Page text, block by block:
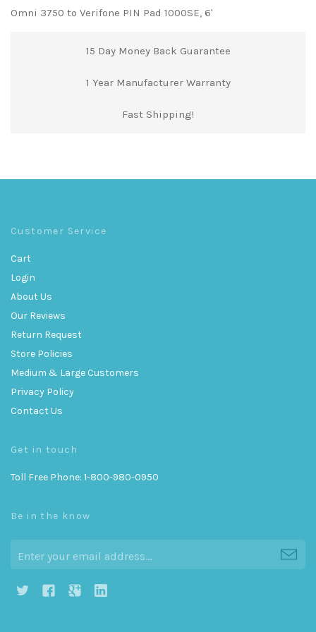
Omni 3750 to Verifone PIN Pad 1000SE, 6'
15 Day Money Back Guarantee
1 Year Manufacturer Warranty
Fast Shipping!
Customer Service
Cart
Login
About Us
Our Reviews
Return Request
Store Policies
Medium & Large Customers
Privacy Policy
Contact Us
Get in touch
Toll Free Phone: 1-800-980-0950
Be in the know
h g j i